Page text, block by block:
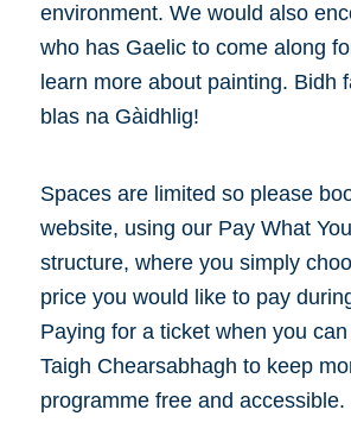
environment. We would also
who has Gaelic to come along
learn more about painting. Bidh
blas na Gàidhlig!
Spaces are limited so please
website, using our Pay What
structure, where you simply
price you would like to pay
Paying for a ticket when you
Taigh Chearsabhagh to keep
programme free and accessible.